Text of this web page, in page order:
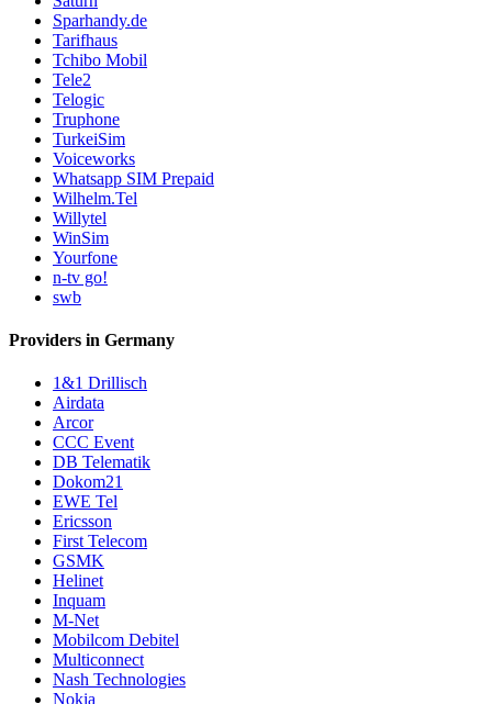
Sparhandy.de
Tarifhaus
Tchibo Mobil
Tele2
Telogic
Truphone
TurkeiSim
Voiceworks
Whatsapp SIM Prepaid
Wilhelm.Tel
Willytel
WinSim
Yourfone
n-tv go!
swb
Providers in Germany
1&1 Drillisch
Airdata
Arcor
CCC Event
DB Telematik
Dokom21
EWE Tel
Ericsson
First Telecom
GSMK
Helinet
Inquam
M-Net
Mobilcom Debitel
Multiconnect
Nash Technologies
Nokia